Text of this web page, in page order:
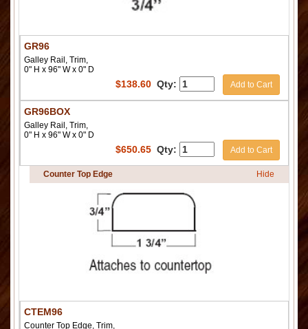
GR96
Galley Rail, Trim,
0" H x 96" W x 0" D
$138.60 Qty: Add to Cart
GR96BOX
Galley Rail, Trim,
0" H x 96" W x 0" D
$650.65 Qty: Add to Cart
Counter Top Edge Hide
CTEM96
Counter Top Edge, Trim,